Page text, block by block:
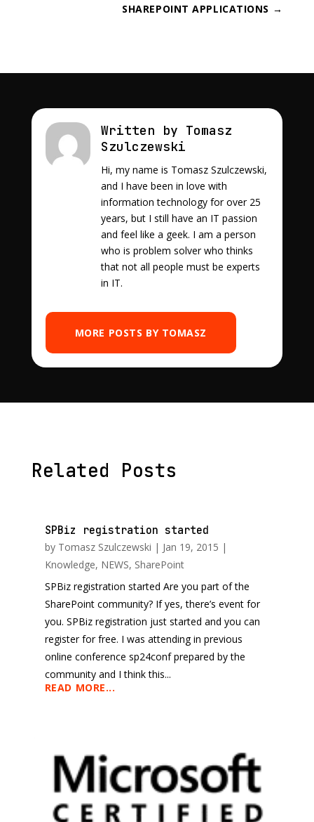
SHAREPOINT APPLICATIONS →
Written by Tomasz
Szulczewski
Hi, my name is Tomasz Szulczewski,
and I have been in love with
information technology for over 25
years, but I still have an IT passion
and feel like a geek. I am a person
who is problem solver who thinks
that not all people must be experts
in IT.
MORE POSTS BY TOMASZ
Related Posts
SPBiz registration started
by Tomasz Szulczewski | Jan 19, 2015 |
Knowledge, NEWS, SharePoint
SPBiz registration started Are you part of the
SharePoint community? If yes, there’s event for
you. SPBiz registration just started and you can
register for free. I was attending in previous
online conference sp24conf prepared by the
community and I think this...
READ MORE...